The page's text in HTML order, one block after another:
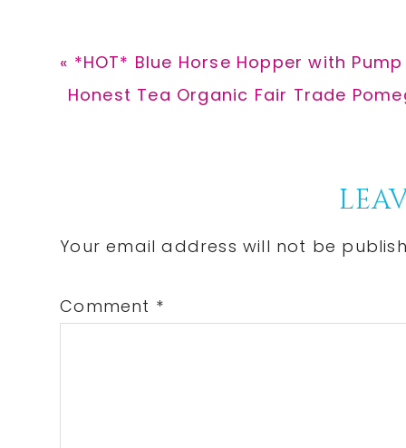
Previous
Post:
« *HOT* Blue Horse Hopper with
Next
Honest Tea Organic Fair Trade
Interactions
Your email address will not be
Comment *